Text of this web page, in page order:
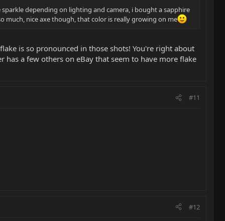
depending on lighting and camera, i bought a sapphire
much, nice axe though, that color is really growing on me
is so pronounced in those shots! You're right about
a few others on eBay that seem to have more flake
#11
#12